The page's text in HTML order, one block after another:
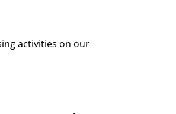
activities on our